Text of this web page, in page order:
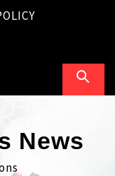
News